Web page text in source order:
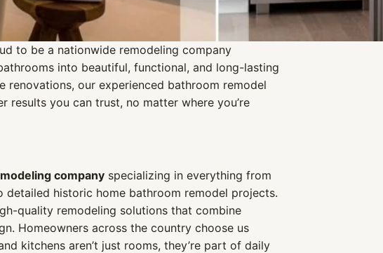
to be a nationwide remodeling company
into beautiful, functional, and long-lasting
renovations, our experienced bathroom remodel
results you can trust, no matter where you’re
company specializing in everything from
historic home bathroom remodel projects.
quality remodeling solutions that combine
Homeowners across the country choose us
kitchens aren’t just rooms, they’re part of daily